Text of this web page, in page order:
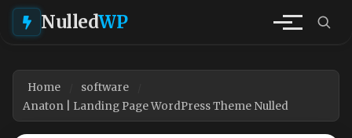
NulledWP
Home
software
Anaton | Landing Page WordPress Theme Nulled